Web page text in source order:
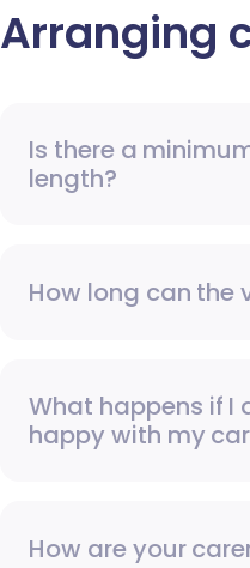
Arranging
Is there a
length?
How long can the
What happens if I
happy with my
How are your